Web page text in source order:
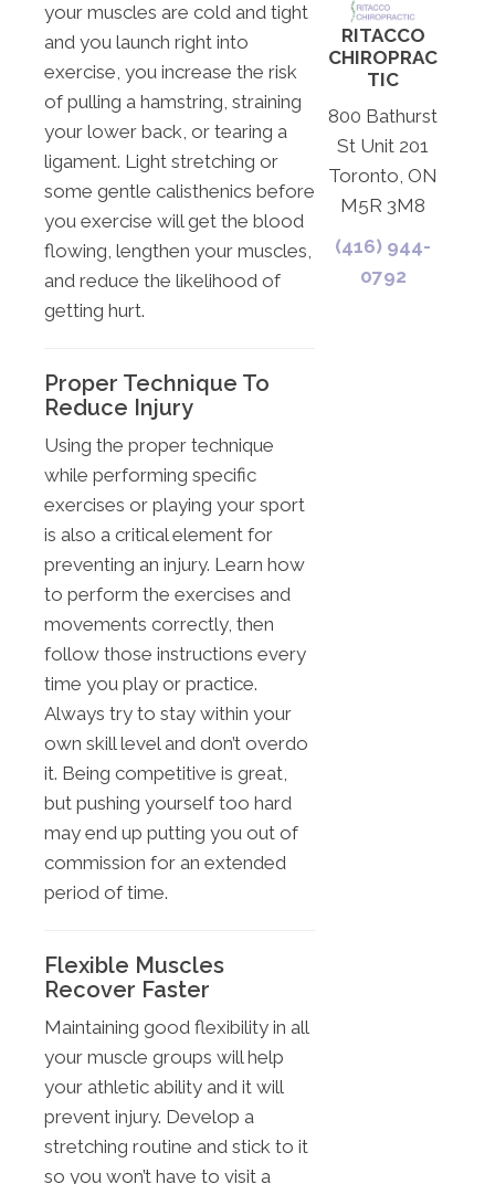
your muscles are cold and tight
and you launch right into
exercise, you increase the risk
of pulling a hamstring, straining
your lower back, or tearing a
ligament. Light stretching or
some gentle calisthenics before
you exercise will get the blood
flowing, lengthen your muscles,
and reduce the likelihood of
getting hurt.
Proper Technique To
Reduce Injury
Using the proper technique
while performing specific
exercises or playing your sport
is also a critical element for
preventing an injury. Learn how
to perform the exercises and
movements correctly, then
follow those instructions every
time you play or practice.
Always try to stay within your
own skill level and don’t overdo
it. Being competitive is great,
but pushing yourself too hard
may end up putting you out of
commission for an extended
period of time.
Flexible Muscles
Recover Faster
Maintaining good flexibility in all
your muscle groups will help
your athletic ability and it will
prevent injury. Develop a
stretching routine and stick to it
so you won’t have to visit a
RITACCO
CHIROPRAC
TIC
800 Bathurst
St Unit 201
Toronto, ON
M5R 3M8
(416) 944-
0792